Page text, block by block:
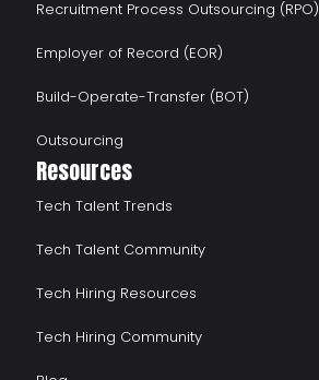
Recruitment Process Outsourcing (RPO)
Employer of Record (EOR)
Build-Operate-Transfer (BOT)
Outsourcing
Resources
Tech Talent Trends
Tech Talent Community
Tech Hiring Resources
Tech Hiring Community